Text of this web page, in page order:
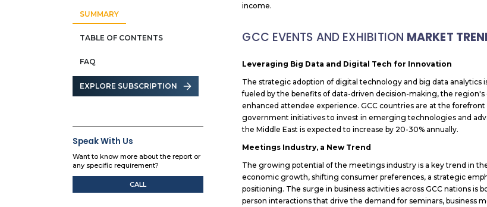
SUMMARY
TABLE OF CONTENTS
FAQ
EXPLORE SUBSCRIPTION
Speak With Us
Want to know more about the report or
any specific requirement?
CALL
income.
GCC EVENTS AND EXHIBITION MARKET
Leveraging Big Data and Digital Tech for Innovation
The strategic adoption of digital technology and big data
fueled by the benefits of data-driven decision-making, the
enhanced attendee experience. GCC countries are at the
government initiatives to invest in emerging technologies and
the Middle East is expected to increase by 20-30% annually.
Meetings Industry, a New Trend
The growing potential of the meetings industry is a key trend in
economic growth, shifting consumer preferences, a strategic
positioning. The surge in business activities across GCC nations
person interactions that drive the demand for seminars, business